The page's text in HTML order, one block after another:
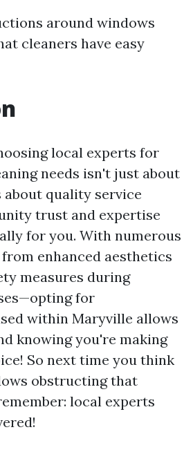
around windows
cleaners have easy
local experts for
needs isn't just about
about quality service
trust and expertise
for you. With numerous
enhanced aesthetics
measures during
for
within Maryville allows
knowing you're making
So next time you think
obstructing that
local experts